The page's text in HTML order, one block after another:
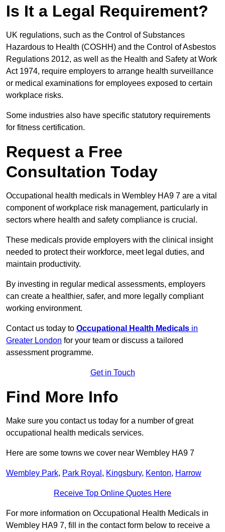
Is It a Legal Requirement?
UK regulations, such as the Control of Substances
Hazardous to Health (COSHH) and the Control of Asbestos
Regulations 2012, as well as the Health and Safety at Work
Act 1974, require employers to arrange health surveillance
or medical examinations for employees exposed to certain
workplace risks.
Some industries also have specific statutory requirements
for fitness certification.
Request a Free
Consultation Today
Occupational health medicals in Wembley HA9 7 are a vital
component of workplace risk management, particularly in
sectors where health and safety compliance is crucial.
These medicals provide employers with the clinical insight
needed to protect their workforce, meet legal duties, and
maintain productivity.
By investing in regular medical assessments, employers
can create a healthier, safer, and more legally compliant
working environment.
Contact us today to Occupational Health Medicals in
Greater London for your team or discuss a tailored
assessment programme.
Get in Touch
Find More Info
Make sure you contact us today for a number of great
occupational health medicals services.
Here are some towns we cover near Wembley HA9 7
Wembley Park, Park Royal , Kingsbury, Kenton, Harrow
Receive Top Online Quotes Here
For more information on Occupational Health Medicals in
Wembley HA9 7, fill in the contact form below to receive a